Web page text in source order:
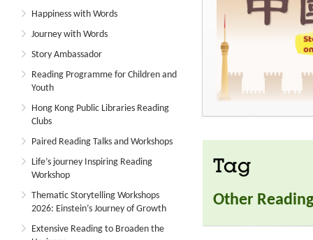
Happiness with Words
Journey with Words
Story Ambassador
Reading Programme for Children and
Youth
Hong Kong Public Libraries Reading
Clubs
Paired Reading Talks and Workshops
Life’s journey Inspiring Reading
Workshop
Thematic Storytelling Workshops
2026: Einstein’s Journey of Growth
Extensive Reading to Broaden the
Tag
Other